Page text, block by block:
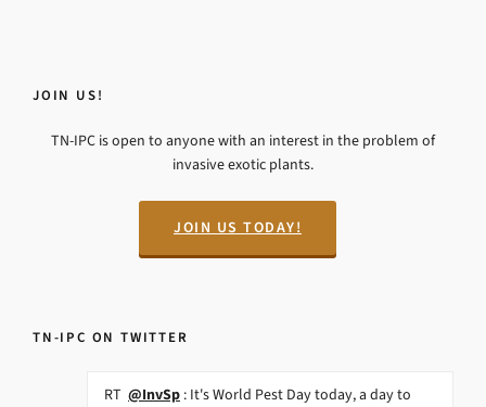
JOIN US!
TN-IPC is open to anyone with an interest in the problem of
invasive exotic plants.
JOIN US TODAY!
TN-IPC ON TWITTER
RT @InvSp : It's World Pest Day today, a day to